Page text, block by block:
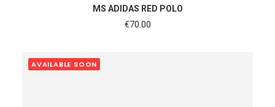
SHOP NOW
MS ADIDAS RED POLO
€70.00
AVAILABLE SOON